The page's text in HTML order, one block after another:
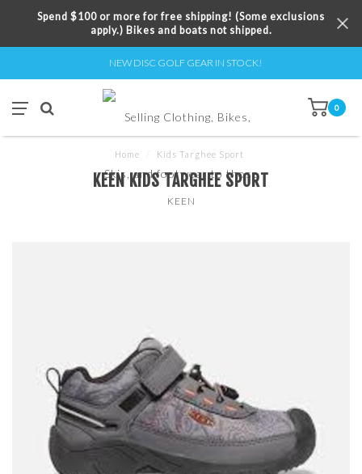
Spend $100 or more for free shipping! (Some exclusions
apply.) Bikes and boats not shipped.
NEW DISC GOLF GEAR IN STOCK!
0
Home Kids Targhee Sport
KEEN KIDS TARGHEE SPORT
KEEN